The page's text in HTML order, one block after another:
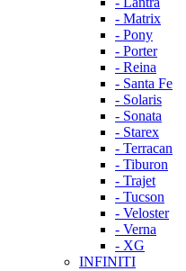
- Matrix
- Pony
- Porter
- Reina
- Santa Fe
- Solaris
- Sonata
- Starex
- Terracan
- Tiburon
- Trajet
- Tucson
- Veloster
- Verna
- XG
INFINITI